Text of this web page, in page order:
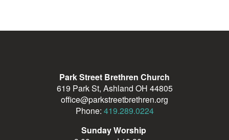
Park Street Brethren Church
619 Park St, Ashland OH 44805
office@parkstreetbrethren.org
Phone: 419.289.0224
Sunday Worship